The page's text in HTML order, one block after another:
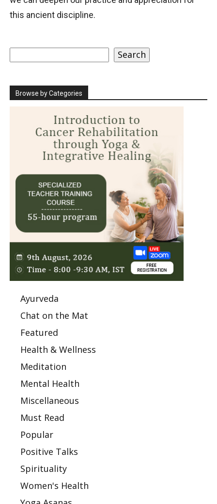
this ancient discipline.
Search Search
Browse by Categories
Ayurveda
Chat on the Mat
Featured
Health & Wellness
Meditation
Mental Health
Miscellaneous
Must Read
Popular
Positive Talks
Spirituality
Women's Health